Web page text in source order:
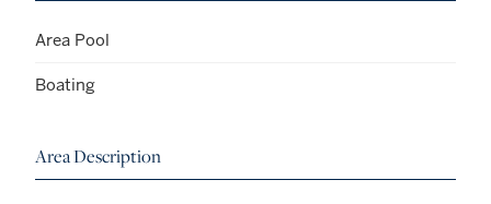
Area Pool
Boating
Area Description